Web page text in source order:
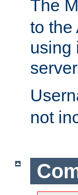
The
to the
using
not